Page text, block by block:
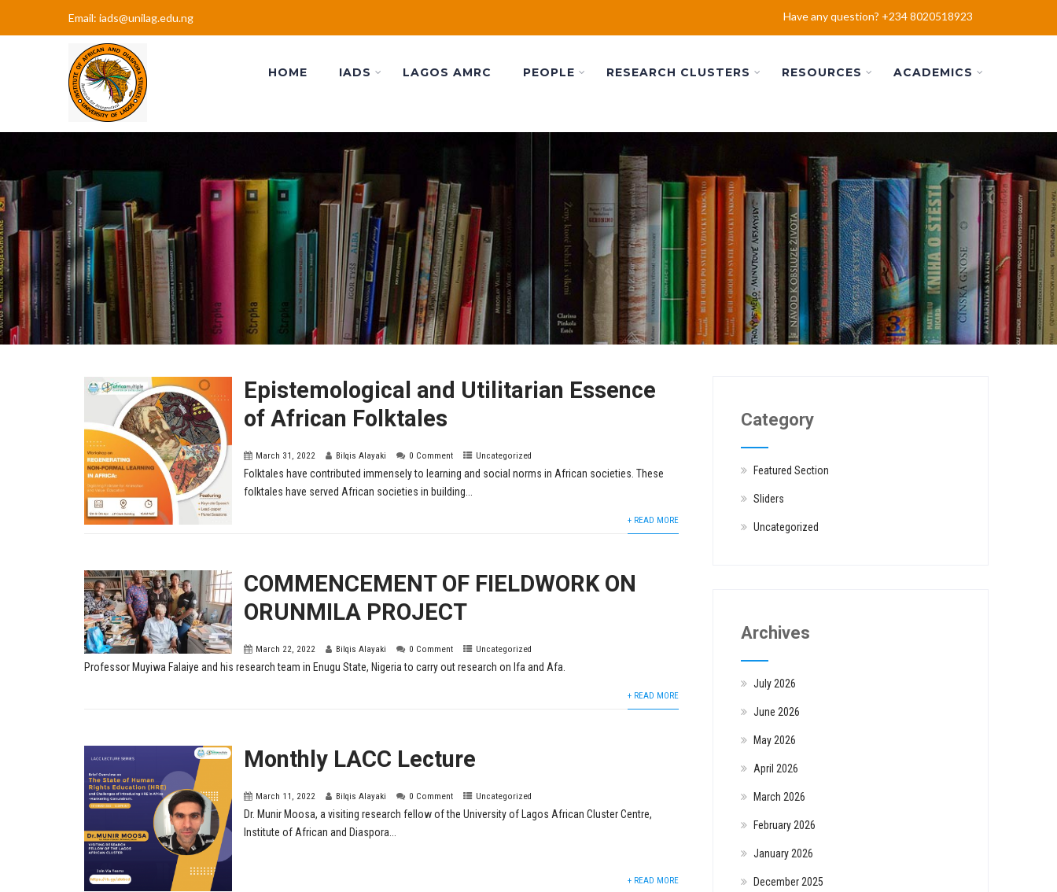
Email: iads@unilag.edu.ng Have any question? +234 8020518923
HOME IADS LAGOS AMRC PEOPLE RESEARCH CLUSTERS RESOURCES ACADEMICS
Epistemological and Utilitarian Essence
of African Folktales
March 31, 2022 Bilqis Alayaki 0 Comment Uncategorized
Folktales have contributed immensely to learning and social norms in African societies. These
folktales have served African societies in building...
+ READ MORE
COMMENCEMENT OF FIELDWORK ON
ORUNMILA PROJECT
March 22, 2022 Bilqis Alayaki 0 Comment Uncategorized
Professor Muyiwa Falaiye and his research team in Enugu State, Nigeria to carry out research on Ifa and Afa.
+ READ MORE
Monthly LACC Lecture
March 11, 2022 Bilqis Alayaki 0 Comment Uncategorized
Dr. Munir Moosa, a visiting research fellow of the University of Lagos African Cluster Centre,
Institute of African and Diaspora...
+ READ MORE
Category
Featured Section
Sliders
Uncategorized
Archives
July 2026
June 2026
May 2026
April 2026
March 2026
February 2026
January 2026
December 2025